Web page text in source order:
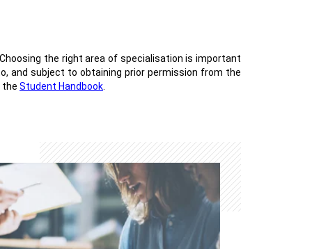
the right area of specialisation is important
and subject to obtaining prior permission from the
the Student Handbook